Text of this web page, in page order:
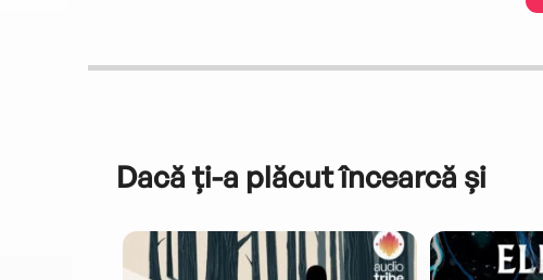
Dacă ți-a plăcut încearcă și